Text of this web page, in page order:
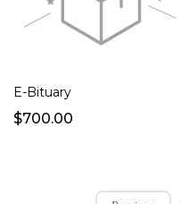
E-Bituary
$700.00